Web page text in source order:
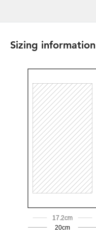
Sizing information
17.2cm
20cm